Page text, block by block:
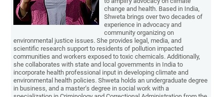
change and health. Based in India,
Shweta brings over two decades of
experience in advocacy and
community organizing on
environmental justice issues. She provides legal, media, and
scientific research support to residents of pollution impacted
communities and workers exposed to toxic chemicals. Additionally,
she collaborates with state and local governments in India to
incorporate health professional input in developing climate and
environmental health policies. Shweta holds an undergraduate degree
in business, and a master’s degree in social work with a